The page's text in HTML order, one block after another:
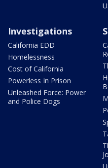
Investigations
California EDD
Homelessness
Cost of California
Powerless In Prison
Unleashed Force: Power
and Police Dogs